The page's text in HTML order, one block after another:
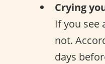
Crying
If you see
not.
days